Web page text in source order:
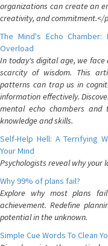
organizations can create an
creativity, and commitment.</
The Mind's Echo
Overload
In today's digital age, we
scarcity of wisdom. This
patterns can trap us in
information effectively.
mental echo chambers
knowledge and skills.
Self-Help Hell: A Terrifying
Your Mind
Psychologists reveal why
Why 99% of plans fail?
Explore why most plans
achievement. Redefine
potential in the unknown.
Simple Cue Words To Clean